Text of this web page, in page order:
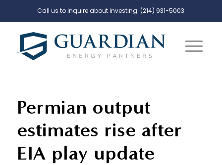
Call us to inquire about investing: (214) 931-5003
Permian output
estimates rise after
EIA play update